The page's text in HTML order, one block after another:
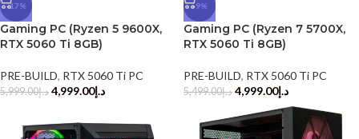
-17%
Gaming PC (Ryzen 5 9600X,
RTX 5060 Ti 8GB)
PRE-BUILD, RTX 5060 Ti PC
د.إ5,999.00 د.إ4,999.00
-9%
Gaming PC (Ryzen 7 5700X,
RTX 5060 Ti 8GB)
PRE-BUILD, RTX 5060 Ti PC
د.إ5,499.00 د.إ4,999.00